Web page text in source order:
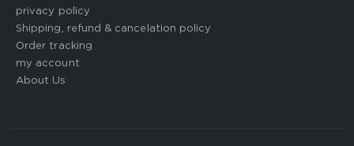
privacy policy
Shipping, refund & cancelation policy
Order tracking
my account
About Us